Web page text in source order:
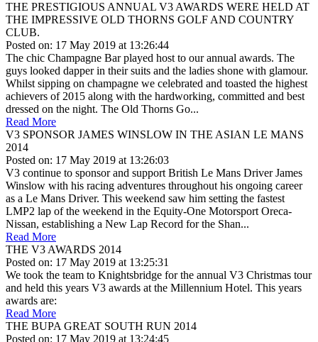
THE PRESTIGIOUS ANNUAL V3 AWARDS WERE HELD AT
THE IMPRESSIVE OLD THORNS GOLF AND COUNTRY
CLUB.
Posted on: 17 May 2019 at 13:26:44
The chic Champagne Bar played host to our annual awards. The
guys looked dapper in their suits and the ladies shone with glamour.
Whilst sipping on champagne we celebrated and toasted the highest
achievers of 2015 along with the hardworking, committed and best
dressed on the night. The Old Thorns Go...
Read More
V3 SPONSOR JAMES WINSLOW IN THE ASIAN LE MANS
2014
Posted on: 17 May 2019 at 13:26:03
V3 continue to sponsor and support British Le Mans Driver James
Winslow with his racing adventures throughout his ongoing career
as a Le Mans Driver. This weekend saw him setting the fastest
LMP2 lap of the weekend in the Equity-One Motorsport Oreca-
Nissan, establishing a New Lap Record for the Shan...
Read More
THE V3 AWARDS 2014
Posted on: 17 May 2019 at 13:25:31
We took the team to Knightsbridge for the annual V3 Christmas tour
and held this years V3 awards at the Millennium Hotel. This years
awards are:
Read More
THE BUPA GREAT SOUTH RUN 2014
Posted on: 17 May 2019 at 13:24:45